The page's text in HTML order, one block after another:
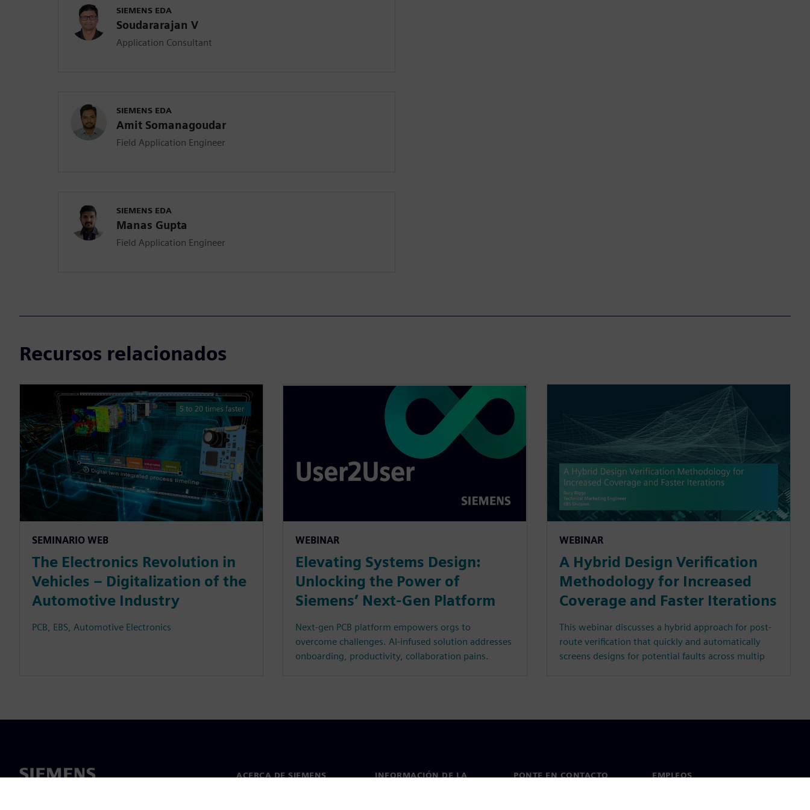
SIEMENS EDA
Soudararajan V
Application Consultant
SIEMENS EDA
Amit Somanagoudar
Field Application Engineer
SIEMENS EDA
Manas Gupta
Field Application Engineer
Recursos relacionados
SEMINARIO WEB
The Electronics Revolution in
Vehicles – Digitalization of the
Automotive Industry
PCB, EBS, Automotive Electronics
WEBINAR
Elevating Systems Design:
Unlocking the Power of
Siemens’ Next-Gen Platform
Next-gen PCB platform empowers orgs to
overcome challenges. AI-infused solution addresses
onboarding, productivity, collaboration pains.
WEBINAR
A Hybrid Design Verification
Methodology for Increased
Coverage and Faster Iterations
This webinar discusses a hybrid approach for post-
route verification that quickly and automatically
screens designs for potential faults across multip
ACERCA DE SIEMENS
INFORMACIÓN DE LA
PONTE EN CONTACTO EMPLEOS